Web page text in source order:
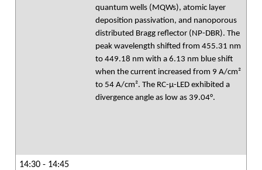
quantum wells (MQWs), atomic layer
deposition passivation, and nanoporous
distributed Bragg reflector (NP-DBR). The
peak wavelength shifted from 455.31 nm
to 449.18 nm with a 6.13 nm blue shift
when the current increased from 9 A/cm²
to 54 A/cm². The RC-μ-LED exhibited a
divergence angle as low as 39.04°.
14:30 - 14:45